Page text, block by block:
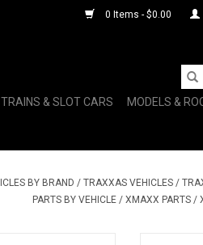
0 Items - $0.00
TRAINS & SLOT CARS MODELS &
BY BRAND / TRAXXAS VEHICLES /
PARTS BY VEHICLE / XMAXX PARTS /